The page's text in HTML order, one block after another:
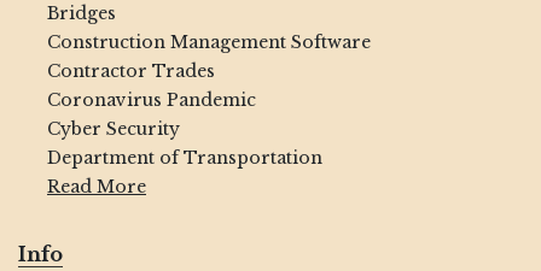
Bridges
Construction Management Software
Contractor Trades
Coronavirus Pandemic
Cyber Security
Department of Transportation
Read More
Info